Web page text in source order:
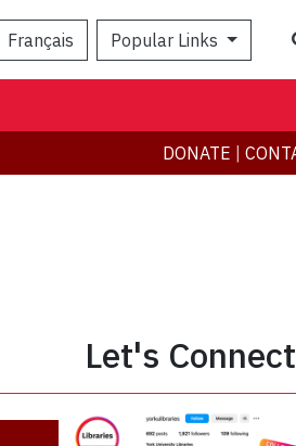
Français Popular Links
DONATE
Let's Connect